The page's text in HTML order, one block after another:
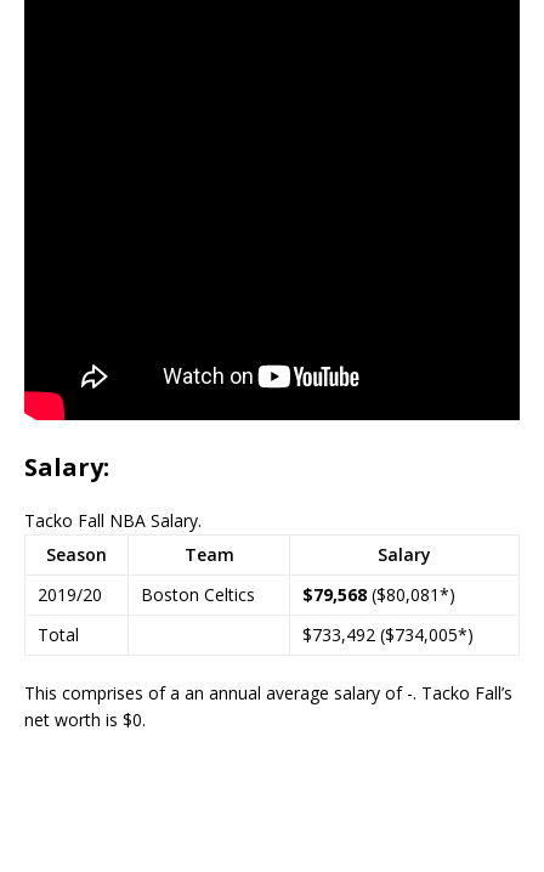
Salary:
Tacko Fall NBA Salary.
Season
Team
Salary
2019/20
Boston Celtics $79,568 ($80,081*)
Total
$733,492 ($734,005*)
This comprises of a an annual average salary of -. Tacko Fall’s
net worth is $0.